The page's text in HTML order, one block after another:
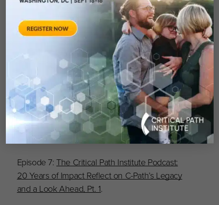
The Critical Path Institute Podcast:
Connecting the Dots in Rare and Pediatric
Diseases with VP Collin Hovinga.
The Critical Path Institute Podcast:
Electronic Clinical Outcome Assessments in
Oncology Research.
Episode 8:20 Years of Innovation: Reflecting
on C-Path’s Legacy and Looking Ahead, Pt. 2.
Episode 7:The Critical Path Institute Podcast:
20 Years of Impact Reflect on C-Path’s Legacy
and a Look Ahead, Pt. 1.